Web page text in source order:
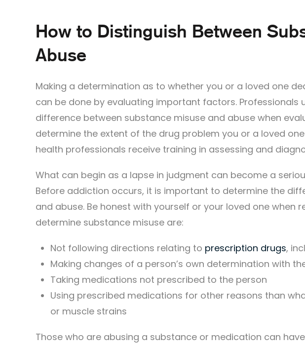
How to Distinguish Between
Abuse
Making a determination as to whether you or a loved one
can be done by evaluating important factors. Professionals
difference between substance misuse and abuse when
determine the extent of the drug problem you or a loved
health professionals receive training in assessing and
What can begin as a lapse in judgment can become a
Before addiction occurs, it is important to determine the
and abuse. Be honest with yourself or your loved one when
determine substance misuse are:
Not following directions relating to prescription drugs,
Making changes of a person’s own determination with
Taking medications not prescribed to the person
Using prescribed medications for other reasons than
or muscle strains
Those who are abusing a substance or medication can